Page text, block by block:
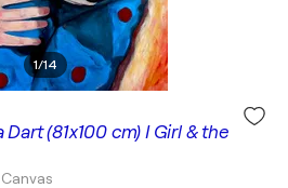
1/14
(81x100 cm) I Girl & the